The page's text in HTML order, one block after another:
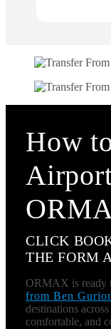
How
CLICK
THE FORM
ORMAX is ready
from Ben
destinations
comfortable, and